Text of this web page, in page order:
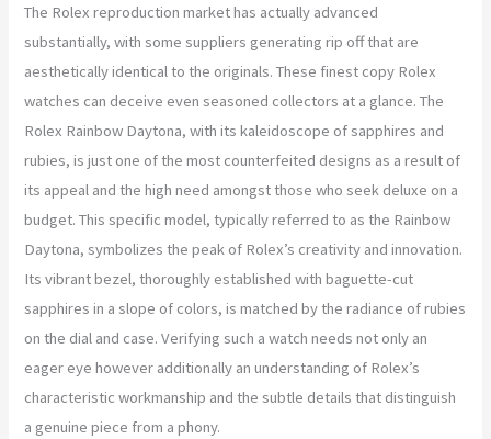
The Rolex reproduction market has actually advanced
substantially, with some suppliers generating rip off that are
aesthetically identical to the originals. These finest copy Rolex
watches can deceive even seasoned collectors at a glance. The
Rolex Rainbow Daytona, with its kaleidoscope of sapphires and
rubies, is just one of the most counterfeited designs as a result of
its appeal and the high need amongst those who seek deluxe on a
budget. This specific model, typically referred to as the Rainbow
Daytona, symbolizes the peak of Rolex’s creativity and innovation.
Its vibrant bezel, thoroughly established with baguette-cut
sapphires in a slope of colors, is matched by the radiance of rubies
on the dial and case. Verifying such a watch needs not only an
eager eye however additionally an understanding of Rolex’s
characteristic workmanship and the subtle details that distinguish
a genuine piece from a phony.